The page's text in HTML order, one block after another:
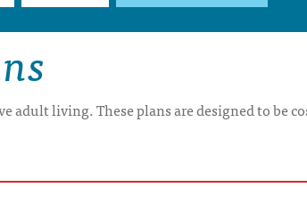
adult living. These plans are designed to be